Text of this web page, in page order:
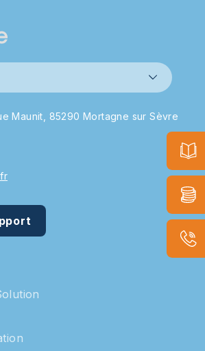
Maunit, 85290 Mortagne sur Sèvre